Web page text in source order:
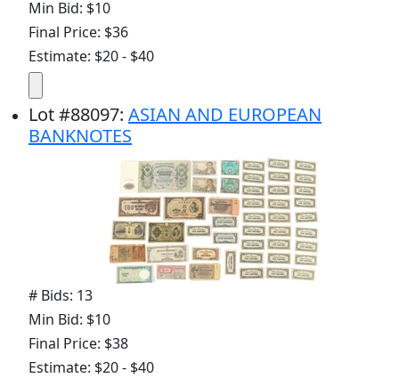
Min Bid: $10
Final Price: $36
Estimate: $20 - $40
Lot#88097: ASIAN AND EUROPEAN
BANKNOTES
# Bids: 13
Min Bid: $10
Final Price: $38
Estimate: $20 - $40